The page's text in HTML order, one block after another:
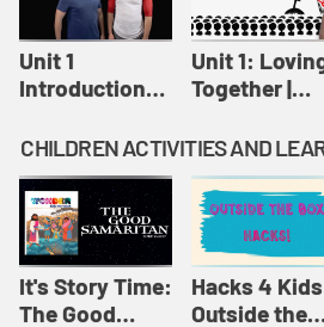
Unit 1
Introduction:
Confirm
Unit 1:
Together |
CHILDREN ACTIVITIES AND
It's Story Time:
The Good
Hacks 4
Outside the